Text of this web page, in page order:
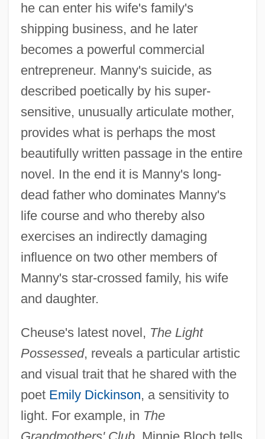
he can enter his wife's family's
shipping business, and he later
becomes a powerful commercial
entrepreneur. Manny's suicide, as
described poetically by his super-
sensitive, unusually articulate mother,
provides what is perhaps the most
beautifully written passage in the entire
novel. In the end it is Manny's long-
dead father who dominates Manny's
life course and who thereby also
exercises an indirectly damaging
influence on two other members of
Manny's star-crossed family, his wife
and daughter.
Cheuse's latest novel, The Light
Possessed, reveals a particular artistic
and visual trait that he shared with the
poet Emily Dickinson, a sensitivity to
light. For example, in The